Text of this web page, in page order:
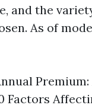
and the
As of
Factors